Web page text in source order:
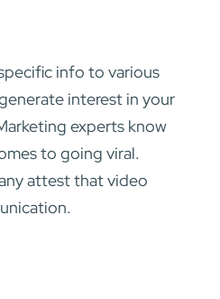
info to various
interest in your
experts know
to going viral.
attest that video